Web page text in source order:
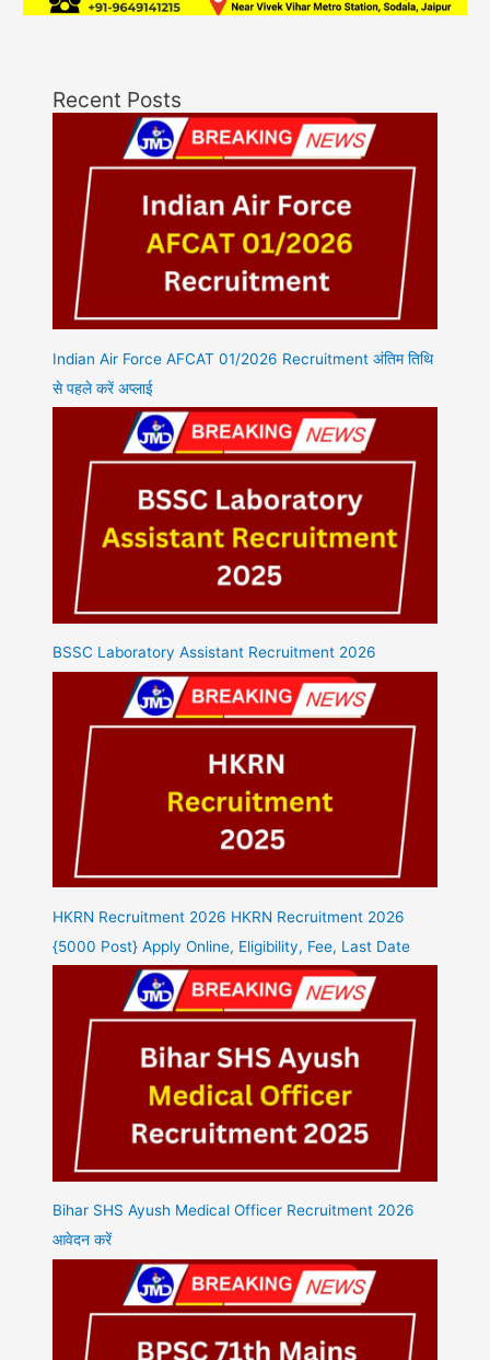
Recent Posts
Indian Air Force AFCAT 01/2026 Recruitment अंतिम तिथि
से पहले करें अप्लाई
BSSC Laboratory Assistant Recruitment 2026
HKRN Recruitment 2026 HKRN Recruitment 2026
{5000 Post} Apply Online, Eligibility, Fee, Last Date
Bihar SHS Ayush Medical Officer Recruitment 2026
आवेदन करें